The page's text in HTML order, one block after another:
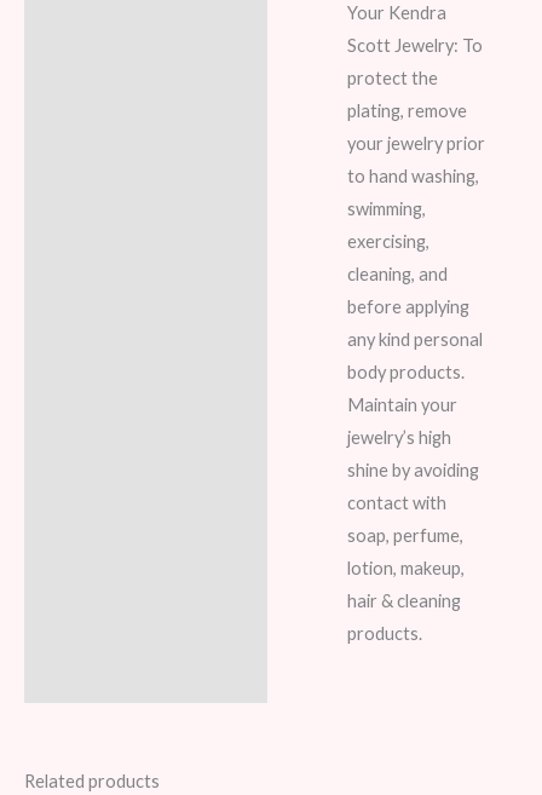
Your Kendra
Scott Jewelry: To
protect the
plating, remove
your jewelry prior
to hand washing,
swimming,
exercising,
cleaning, and
before applying
any kind personal
body products.
Maintain your
jewelry’s high
shine by avoiding
contact with
soap, perfume,
lotion, makeup,
hair & cleaning
products.
Related products